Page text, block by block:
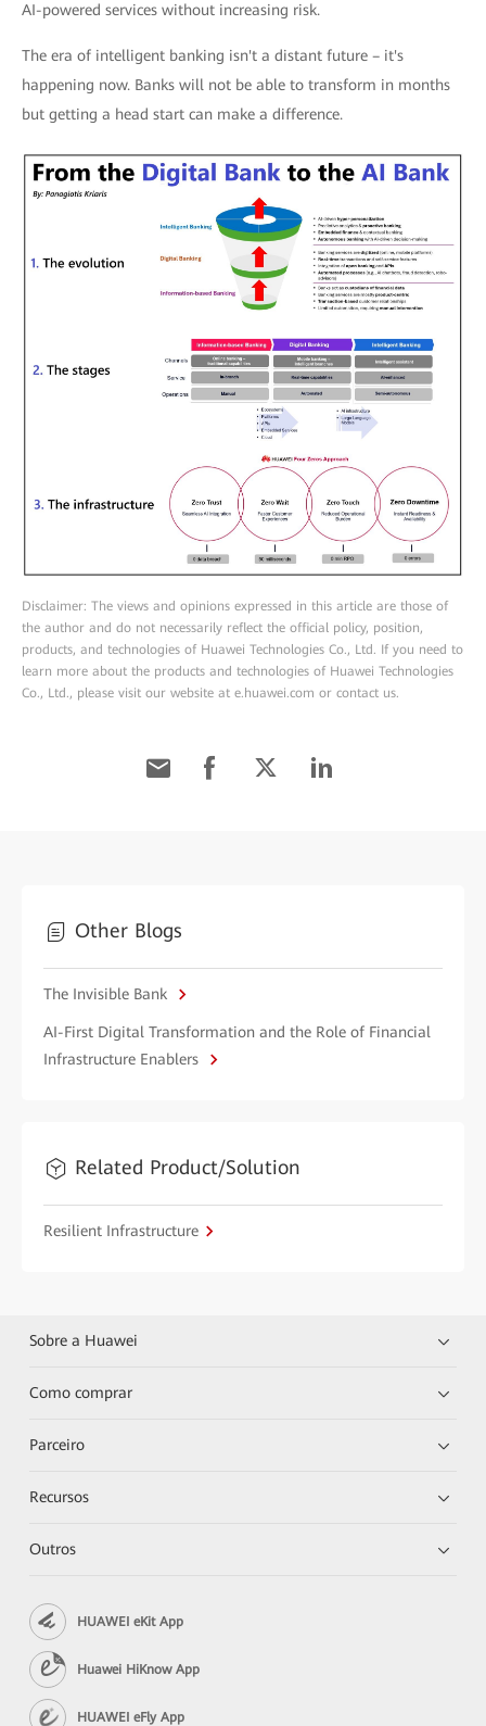
AI-powered services without increasing risk.
The era of intelligent banking isn't a distant future – it's
happening now. Banks will not be able to transform in months
but getting a head start can make a difference.
Disclaimer: The views and opinions expressed in this article are those of
the author and do not necessarily reflect the official policy, position,
products, and technologies of Huawei Technologies Co., Ltd. If you need to
learn more about the products and technologies of Huawei Technologies
Co., Ltd., please visit our website at e.huawei.com or contact us.
Other Blogs
The Invisible Bank
AI-First Digital Transformation and the Role of Financial
Infrastructure Enablers
Related Product/Solution
Resilient Infrastructure
Sobre a Huawei
Como comprar
Parceiro
Recursos
Outros
HUAWEI eKit App
Huawei HiKnow App
HUAWEI eFly App